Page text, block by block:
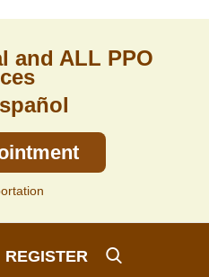
and ALL PPO
REGISTER